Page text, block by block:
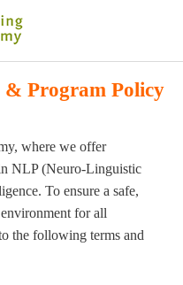
& Program Policy
where we offer
NLP (Neuro-Linguistic
To ensure a safe,
for all
the following terms and